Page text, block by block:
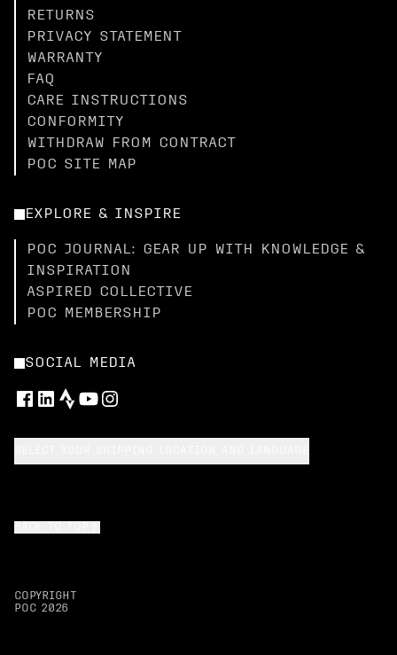
RETURNS
PRIVACY STATEMENT
WARRANTY
FAQ
CARE INSTRUCTIONS
CONFORMITY
WITHDRAW FROM CONTRACT
POC SITE MAP
EXPLORE & INSPIRE
POC JOURNAL: GEAR UP WITH KNOWLEDGE &
INSPIRATION
ASPIRED COLLECTIVE
POC MEMBERSHIP
SOCIAL MEDIA
COPYRIGHT
POC 2026